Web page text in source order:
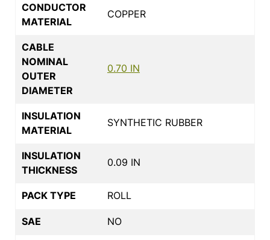
CONDUCTOR
MATERIAL
COPPER
CABLE
NOMINAL
OUTER
DIAMETER
0.70 IN
INSULATION
MATERIAL
SYNTHETIC RUBBER
INSULATION
THICKNESS
0.09 IN
PACK TYPE ROLL
SAE NO